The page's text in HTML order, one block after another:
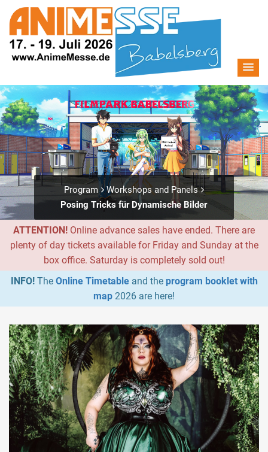
Program
Workshops and Panels
Posing Tricks für Dynamische Bilder
ATTENTION! Online advance sales have ended. There are
plenty of day tickets available for Friday and Sunday at the
box office. Saturday is completely sold out!
INFO!The Online Timetableand the program booklet with
map 2026 are here!